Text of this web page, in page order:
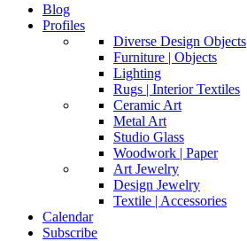
Blog
Profiles
Diverse Design Objects
Furniture | Objects
Lighting
Rugs | Interior Textiles
Ceramic Art
Metal Art
Studio Glass
Woodwork | Paper
Art Jewelry
Design Jewelry
Textile | Accessories
Calendar
Subscribe